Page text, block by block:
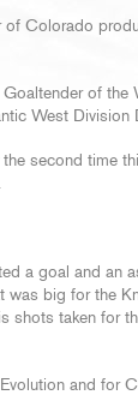
of Colorado
of the
West Division
second time
a goal and an
was big for the
shots taken for
and for